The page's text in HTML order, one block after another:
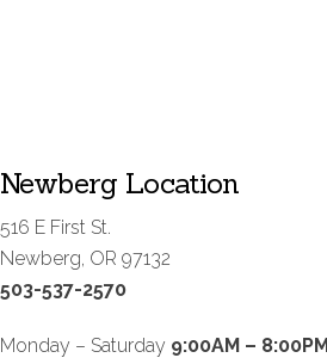
Newberg Location
516 E First St.
Newberg, OR 97132
503-537-2570
Monday – Saturday 9:00AM – 8:00PM